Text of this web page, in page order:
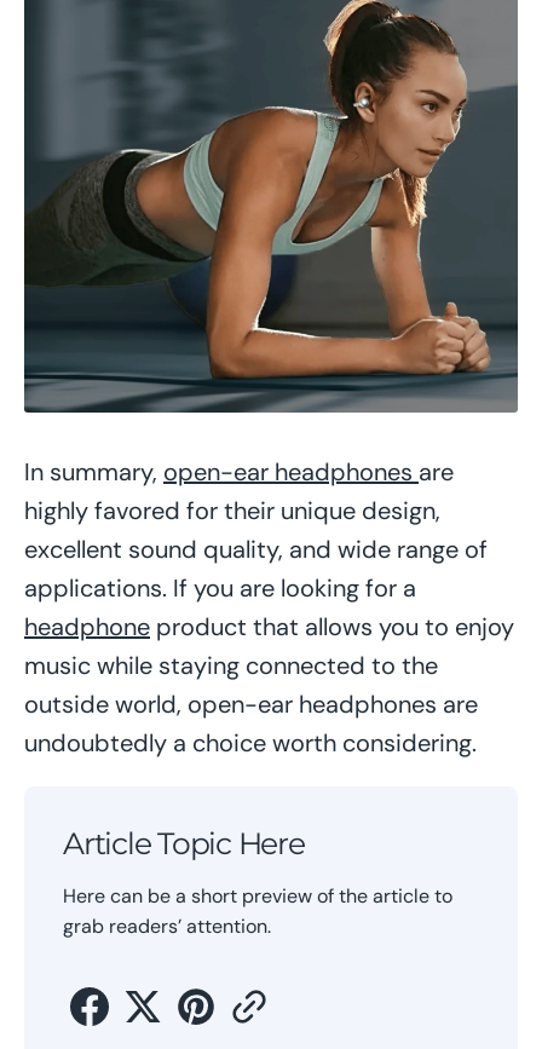
In summary, open-ear headphones are
highly favored for their unique design,
excellent sound quality, and wide range of
applications. If you are looking for a
headphone product that allows you to enjoy
music while staying connected to the
outside world, open-ear headphones are
undoubtedly a choice worth considering.
Article Topic Here
Here can be a short preview of the article to
grab readers’ attention.